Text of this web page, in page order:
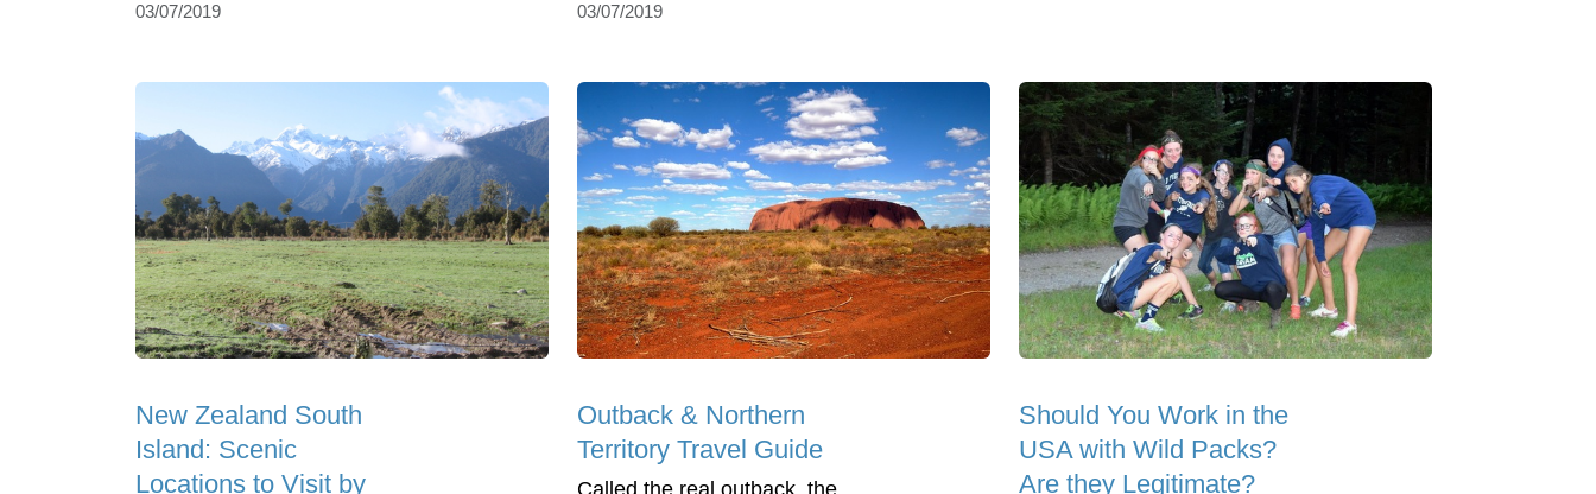
03/07/2019 03/07/2019
New Zealand South
Island: Scenic
Locations to Visit by
Outback & Northern
Territory Travel Guide
Called the real outback, the
Should You Work in the
USA with Wild Packs?
Are they Legitimate?